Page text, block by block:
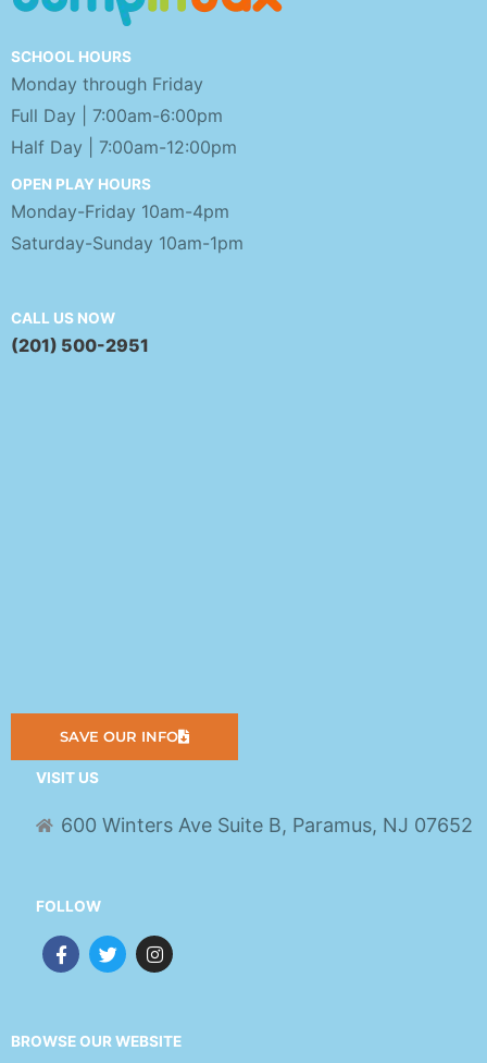
SCHOOL HOURS
Monday through Friday
Full Day | 7:00am-6:00pm
Half Day | 7:00am-12:00pm
OPEN PLAY HOURS
Monday-Friday 10am-4pm
Saturday-Sunday 10am-1pm
CALL US NOW
(201) 500-2951
SAVE OUR INFO
VISIT US
600 Winters Ave Suite B, Paramus, NJ 07652
FOLLOW
F
a
o
T
w
e
I
n
g
BROWSE OUR WEBSITE